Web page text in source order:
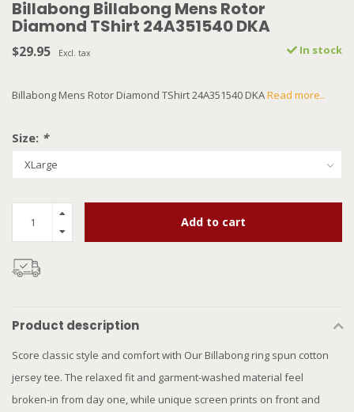
Billabong Billabong Mens Rotor
Diamond TShirt 24A351540 DKA
$29.95 Excl. tax In stock
Billabong Mens Rotor Diamond TShirt 24A351540 DKARead more..
Size: *
Add to cart
Product description
Score classic style and comfort with Our Billabong ring spun cotton
jersey tee. The relaxed fit and garment-washed material feel
broken-in from day one, while unique screen prints on front and